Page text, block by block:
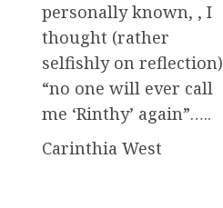
personally known, , I
thought (rather
selfishly on reflection)
“no one will ever call
me ‘Rinthy’ again”…..
Carinthia West